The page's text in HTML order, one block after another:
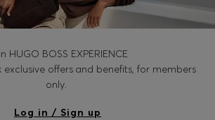
HUGO BOSS EXPERIENCE
exclusive offers and benefits, for members
only.
Log in / Sign up